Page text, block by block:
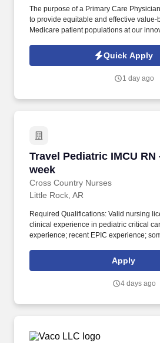
The purpose of a Primary Care
to provide equitable and effective value-
Medicare patient populations at our
address the different needs and
including paid time off, flexible work
tuition assistance, retiree medical
Quick Apply
1 day ago
Travel Pediatric IMCU RN
week
Cross Country Nurses
Travel Pediatric IMCU RN
Little Rock, AR
Required Qualifications: Valid nursing
clinical experience in pediatric critical
experience; recent EPIC experience;
other units as necessary. Additional
pediatric patients with diagnoses such
ENT, and burns if intubated and under 13
Apply
4 days ago